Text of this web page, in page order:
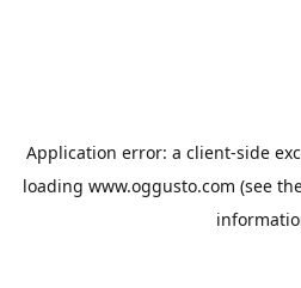
Application error: a client-side
loading www.oggusto.com (see